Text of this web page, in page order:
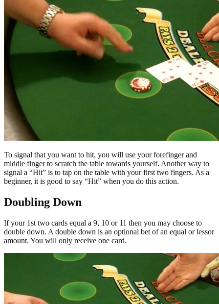
To signal that you want to hit, you will use your forefinger and
middle finger to scratch the table towards yourself. Another way to
signal a “Hit” is to tap on the table with your first two fingers. As a
beginner, it is good to say “Hit” when you do this action.
Doubling Down
If your 1st two cards equal a 9, 10 or 11 then you may choose to
double down. A double down is an optional bet of an equal or lessor
amount. You will only receive one card.